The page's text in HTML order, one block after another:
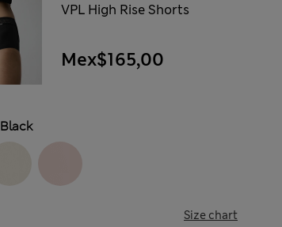
VPL High Rise Shorts
Mex$165,00
Black
Size chart